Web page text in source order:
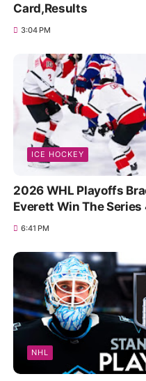
Card,Results
3:04 PM
ICE HOCKEY
2026 WHL Playoffs
Everett Win The Series
6:41 PM
NHL